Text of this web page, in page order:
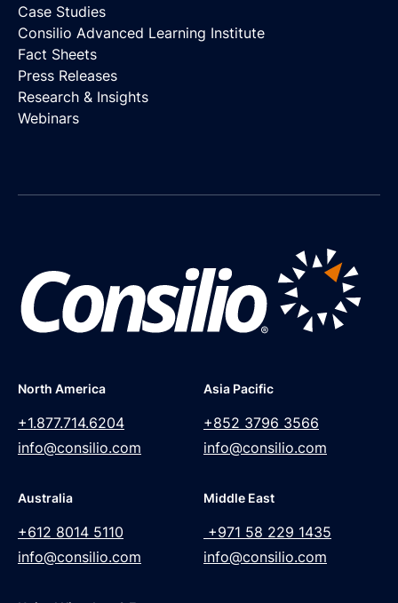
Case Studies
Consilio Advanced Learning Institute
Fact Sheets
Press Releases
Research & Insights
Webinars
North America
+1.877.714.6204
info@consilio.com
Asia Pacific
+852 3796 3566
info@consilio.com
Australia
+612 8014 5110
info@consilio.com
Middle East
+971 58 229 1435
info@consilio.com